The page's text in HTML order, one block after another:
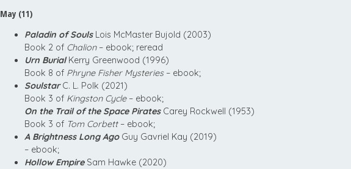
May (11)
Paladin of SoulsLois McMaster Bujold (2003)
Book 2 of Chalion– ebook; reread
Urn BurialKerry Greenwood (1996)
Book 8 of Phryne Fisher Mysteries– ebook;
SoulstarC. L. Polk (2021)
Book 3 of Kingston Cycle– ebook;
On the Trail of the Space PiratesCarey Rockwell (1953)
Book 3 of Tom Corbett– ebook;
A Brightness Long AgoGuy Gavriel Kay (2019)
– ebook;
Hollow EmpireSam Hawke (2020)